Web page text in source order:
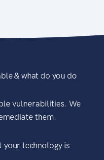
& what do you do
vulnerabilities. We
them.
your technology is